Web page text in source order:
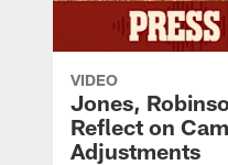
VIDEO
Jones,
Reflect on
Adjustments